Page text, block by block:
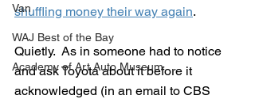
Van
WAJ Best of the Bay
Academy of Art Auto Museum
shuffling money their way again.
Quietly.  As in someone had to notice
and ask Toyota about it before it
acknowledged (in an email to CBS